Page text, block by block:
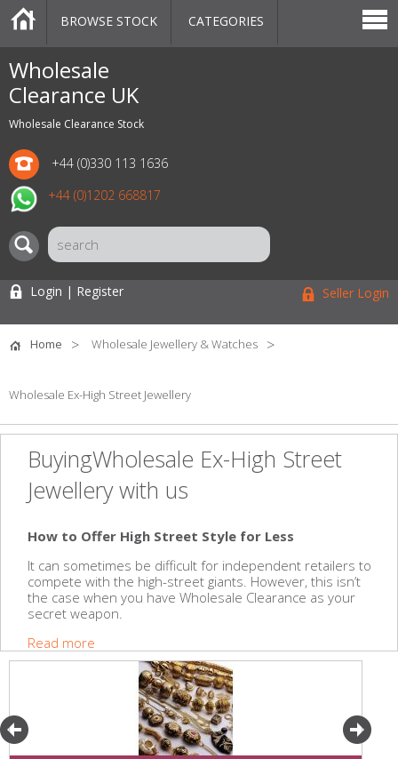
Wholesale
Clearance UK
Wholesale Clearance Stock
+44 (0)330 113 1636
+44 (0)1202 668817
CATEGORIES
MARKETPLACE
SALE
STOCK OFFERS
CONTACT US
BLOG
AUCTIONS
BROWSE STOCK CATEGORIES
Login | Register Seller Login
Home Wholesale Jewellery & Watches
Wholesale Ex-High Street Jewellery
BuyingWholesale Ex-High Street
Jewellery with us
How to Offer High Street Style for Less
It can sometimes be difficult for independent retailers to
compete with the high-street giants. However, this isn’t
the case when you have Wholesale Clearance as your
secret weapon.
Read more